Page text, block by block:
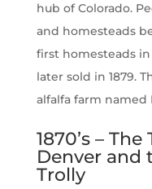
hub of Colorado.
and homesteads
first homesteads
later sold in 1879.
alfalfa farm named
1870’s –
Denver and
Trolly